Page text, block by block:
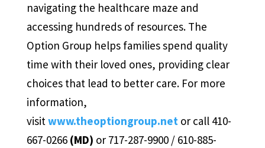
navigating the healthcare maze and
accessing hundreds of resources. The
Option Group helps families spend quality
time with their loved ones, providing clear
choices that lead to better care. For more
information,
visitwww.theoptiongroup.netor call 410-
667-0266 (MD) or 717-287-9900 / 610-885-